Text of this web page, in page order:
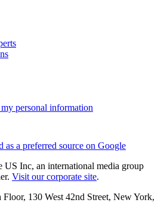
personal information
as a preferred source on Google
US Inc, an international media group
Visit our corporate site.
130 West 42nd Street, New York,